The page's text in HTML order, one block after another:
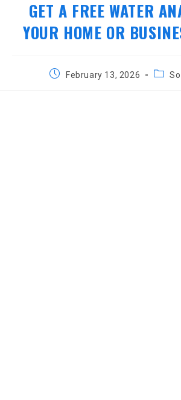
GET A FREE WATER
YOUR HOME OR
PostFebruary 13, 2026
Post